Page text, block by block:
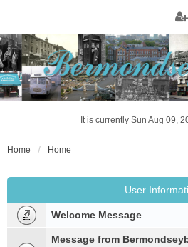
It is currently Sun Aug 09,
Home Home
User
Welcome Message
Message from